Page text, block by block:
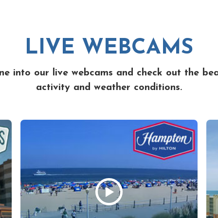
LIVE WEBCAMS
into our live webcams and check out the
activity and weather conditions.